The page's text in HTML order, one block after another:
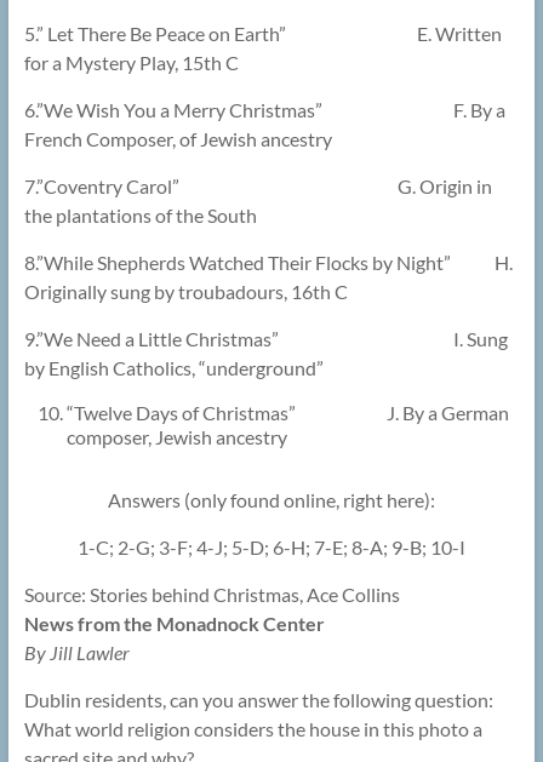
5.” Let There Be Peace on Earth” E. Written
for a Mystery Play, 15th C
6.”We Wish You a Merry Christmas” F. By a
French Composer, of Jewish ancestry
7.”Coventry Carol” G. Origin in
the plantations of the South
8.”While Shepherds Watched Their Flocks by Night” H.
Originally sung by troubadours, 16th C
9.”We Need a Little Christmas” I. Sung
by English Catholics, “underground”
“Twelve Days of Christmas” J. By a German
composer, Jewish ancestry
Answers (only found online, right here):
1-C; 2-G; 3-F; 4-J; 5-D; 6-H; 7-E; 8-A; 9-B; 10-I
Source: Stories behind Christmas, Ace Collins
News from the Monadnock Center
By Jill Lawler
Dublin residents, can you answer the following question:
What world religion considers the house in this photo a